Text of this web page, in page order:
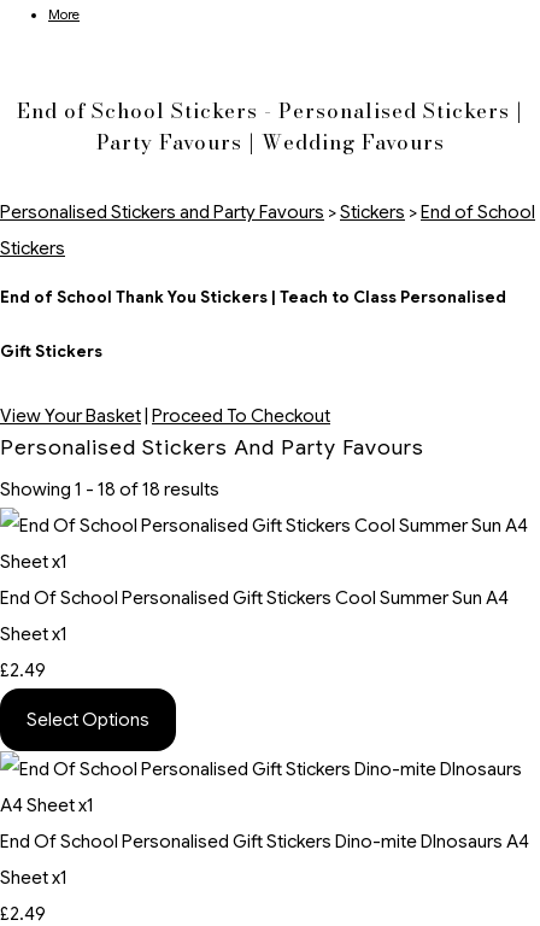
More
End of School Stickers - Personalised Stickers |
Party Favours | Wedding Favours
Personalised Stickers and Party Favours >Stickers > End of School
Stickers
End of School Thank You Stickers | Teach to Class Personalised
Gift Stickers
View Your Basket Proceed To Checkout
Personalised Stickers And Party Favours
Showing 1 - 18 of 18 results
End Of School Personalised Gift Stickers Cool Summer Sun A4
Sheet x1
£2.49
Select Options
End Of School Personalised Gift Stickers Dino-mite DInosaurs A4
Sheet x1
£2.49